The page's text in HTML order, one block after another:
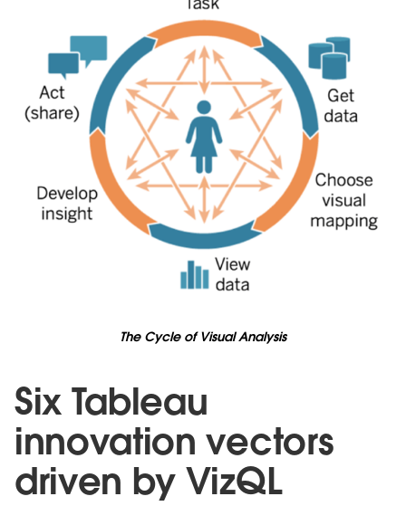
The Cycle of Visual Analysis
Six Tableau
innovation vectors
driven by VizQL